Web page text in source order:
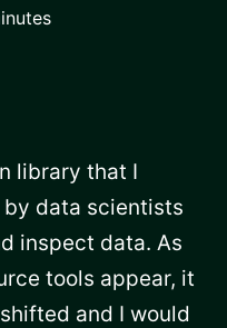
library that I
by data scientists
inspect data. As
tools appear, it
and I would